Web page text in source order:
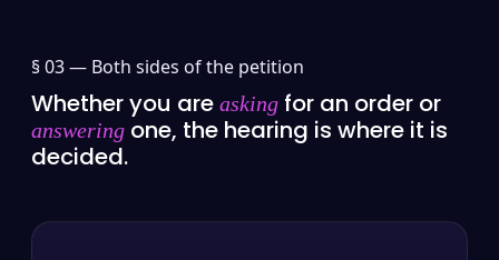
§ 03 — Both sides of the petition
Whether you are asking for an order or
answering one, the hearing is where it is
decided.